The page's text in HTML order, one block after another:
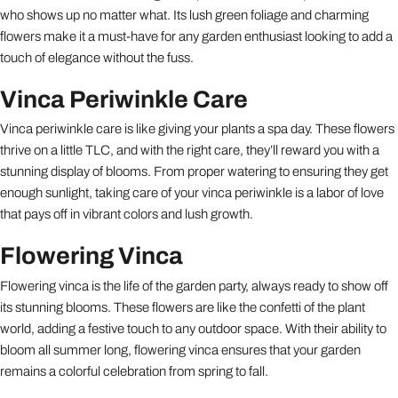
who shows up no matter what. Its lush green foliage and charming
flowers make it a must-have for any garden enthusiast looking to add a
touch of elegance without the fuss.
Vinca Periwinkle Care
Vinca periwinkle care is like giving your plants a spa day. These flowers
thrive on a little TLC, and with the right care, they’ll reward you with a
stunning display of blooms. From proper watering to ensuring they get
enough sunlight, taking care of your vinca periwinkle is a labor of love
that pays off in vibrant colors and lush growth.
Flowering Vinca
Flowering vinca is the life of the garden party, always ready to show off
its stunning blooms. These flowers are like the confetti of the plant
world, adding a festive touch to any outdoor space. With their ability to
bloom all summer long, flowering vinca ensures that your garden
remains a colorful celebration from spring to fall.